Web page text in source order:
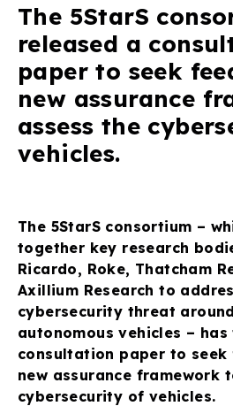
The 5StarS
released a
paper to seek
new assurance
assess the
vehicles.
The 5StarS consortium –
together key research
Ricardo, Roke, Thatcham
Axillium Research to
cybersecurity threat
autonomous vehicles –
consultation paper to seek
new assurance framework
cybersecurity of vehicles.